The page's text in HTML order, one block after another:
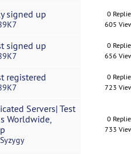
signed up
0
605
signed up
0
656
registered
0
723
Servers| Test
Worldwide,
0
733